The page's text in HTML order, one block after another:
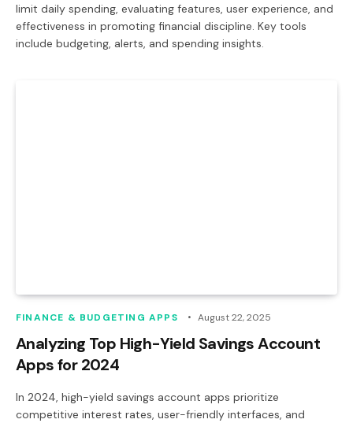
limit daily spending, evaluating features, user experience, and
effectiveness in promoting financial discipline. Key tools
include budgeting, alerts, and spending insights.
FINANCE & BUDGETING APPS August 22, 2025
Analyzing Top High-Yield Savings Account
Apps for 2024
In 2024, high-yield savings account apps prioritize
competitive interest rates, user-friendly interfaces, and